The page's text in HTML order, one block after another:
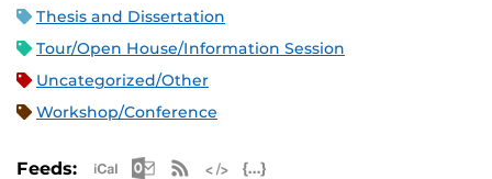
Thesis and Dissertation
Tour/Open House/Information Session
Uncategorized/Other
Workshop/Conference
Feeds: Apple iCal Feed (ICS)
Microsoft Outlook Feed (ICS)
RSS Feed